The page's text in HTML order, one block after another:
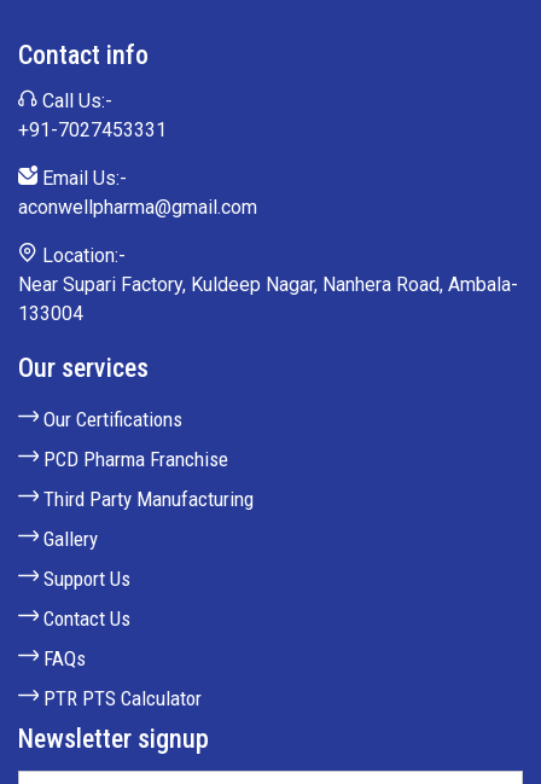
Contact info
Call Us:-
+91-7027453331
Email Us:-
aconwellpharma@gmail.com
Location:-
Near Supari Factory, Kuldeep Nagar, Nanhera Road, Ambala-
133004
Our services
Our Certifications
PCD Pharma Franchise
Third Party Manufacturing
Gallery
Support Us
Contact Us
FAQs
PTR PTS Calculator
Newsletter signup